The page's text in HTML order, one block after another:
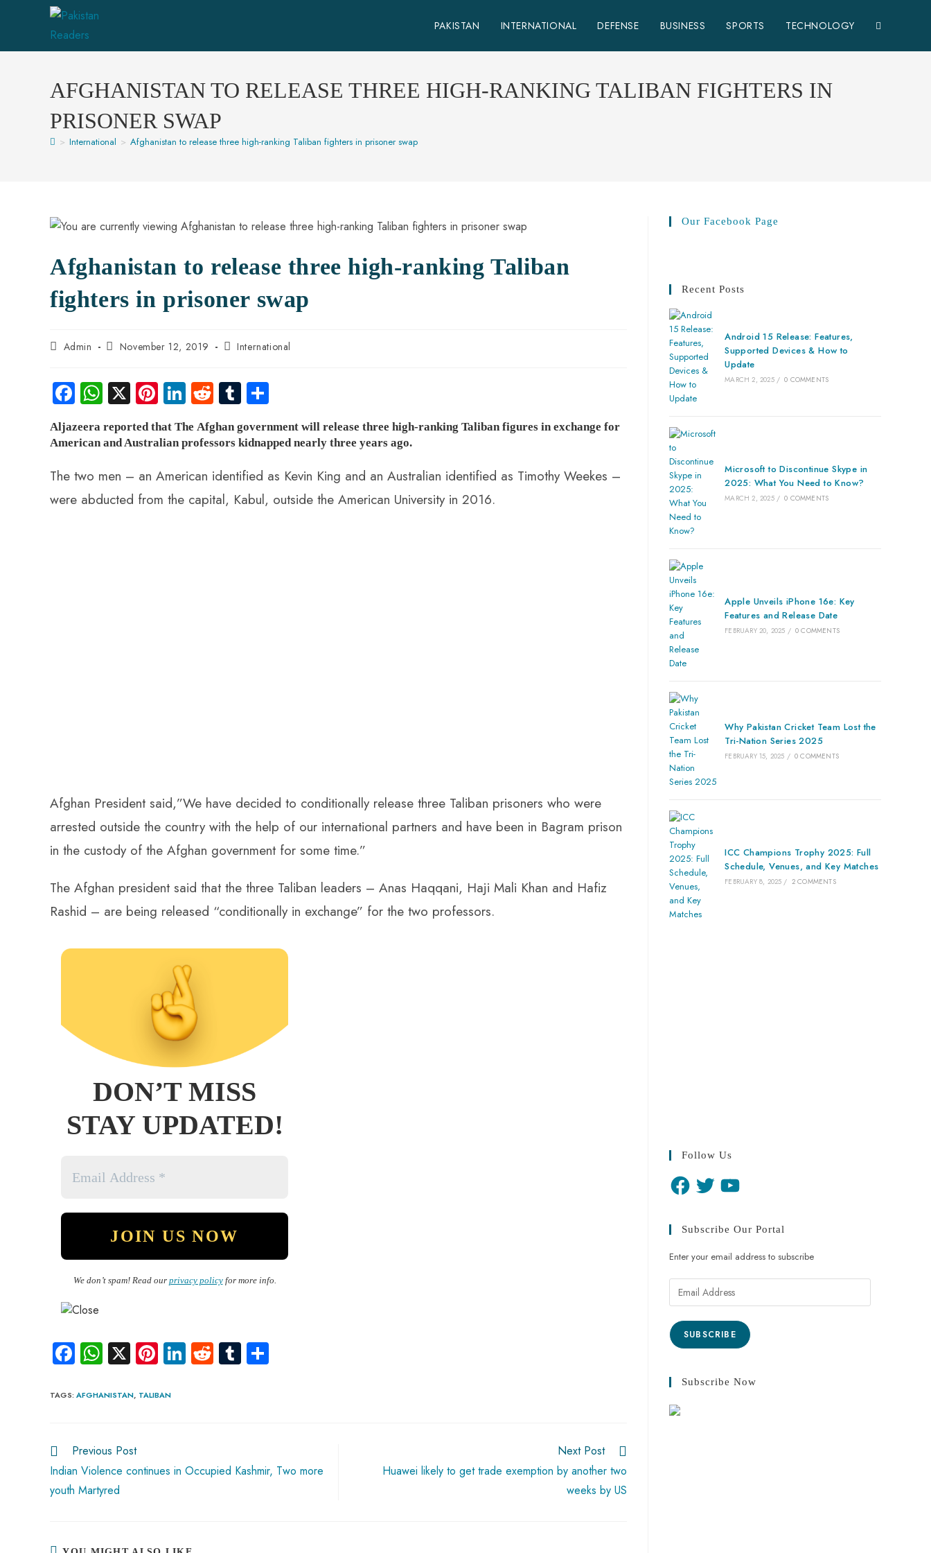
PAKISTAN INTERNATIONAL DEFENSE BUSINESS SPORTS TECHNOLOGY TOGGLE
AFGHANISTAN TO RELEASE THREE HIGH-RANKING TALIBAN FIGHTERS IN
PRISONER SWAP
> International > Afghanistan to release three high-ranking Taliban fighters in prisoner swap
Afghanistan to release three high-ranking Taliban
fighters in prisoner swap
PostAdmin
PostNovember 12, 2019
PostInternational
Fa
b
ok
W
ts
p
p
X Pi
nt
er
t
Li
nk
e
n
R
e
d
t
Tu
m
bl re
Aljazeera reported that The Afghan government will release three high-ranking Taliban figures in exchange for
American and Australian professors kidnapped nearly three years ago.
The two men – an American identified as Kevin King and an Australian identified as Timothy Weekes –
were abducted from the capital, Kabul, outside the American University in 2016.
Afghan President said,”We have decided to conditionally release three Taliban prisoners who were
arrested outside the country with the help of our international partners and have been in Bagram prison
in the custody of the Afghan government for some time.”
The Afghan president said that the three Taliban leaders – Anas Haqqani, Haji Mali Khan and Hafiz
Rashid – are being released “conditionally in exchange” for the two professors.
DON’T MISS
STAY UPDATED!
We don’t spam! Read our privacy policyfor more info.
Fa
ce
b
ok
W
ha
ts
p
p
X Pi
nt
er
Li
nk
R
e
Tu
m
TAGS: AFGHANISTAN, TALIBAN
Read
articles
Previous Post
Indian Violence continues in Occupied Kashmir, Two more
youth Martyred
Next Post
Huawei likely to get trade exemption by another two
weeks by US
Our Facebook Page
Recent Posts
Android 15 Release: Features,
Supported Devices & How to
Update
MARCH 2, 2025 / 0 COMMENTS
Microsoft to Discontinue Skype in
2025: What You Need to Know?
MARCH 2, 2025 / 0 COMMENTS
Apple Unveils iPhone 16e: Key
Features and Release Date
FEBRUARY 20, 2025 / 0 COMMENTS
Why Pakistan Cricket Team Lost the
Tri-Nation Series 2025
FEBRUARY 15, 2025 / 0 COMMENTS
ICC Champions Trophy 2025: Full
Schedule, Venues, and Key Matches
FEBRUARY 8, 2025 / 2 COMMENTS
Follow Us
Facebook
Twitter YouTube
Subscribe Our Portal
Enter your email address to subscribe
Email
Address
SUBSCRIBE
Subscribe Now